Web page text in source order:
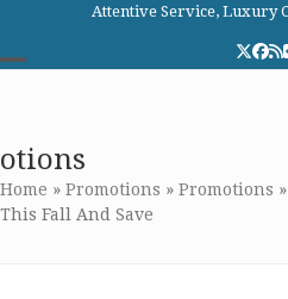
content
Attentive Service, Luxury
menu
menu
otions
Home » Promotions » Promotions »
This Fall And Save